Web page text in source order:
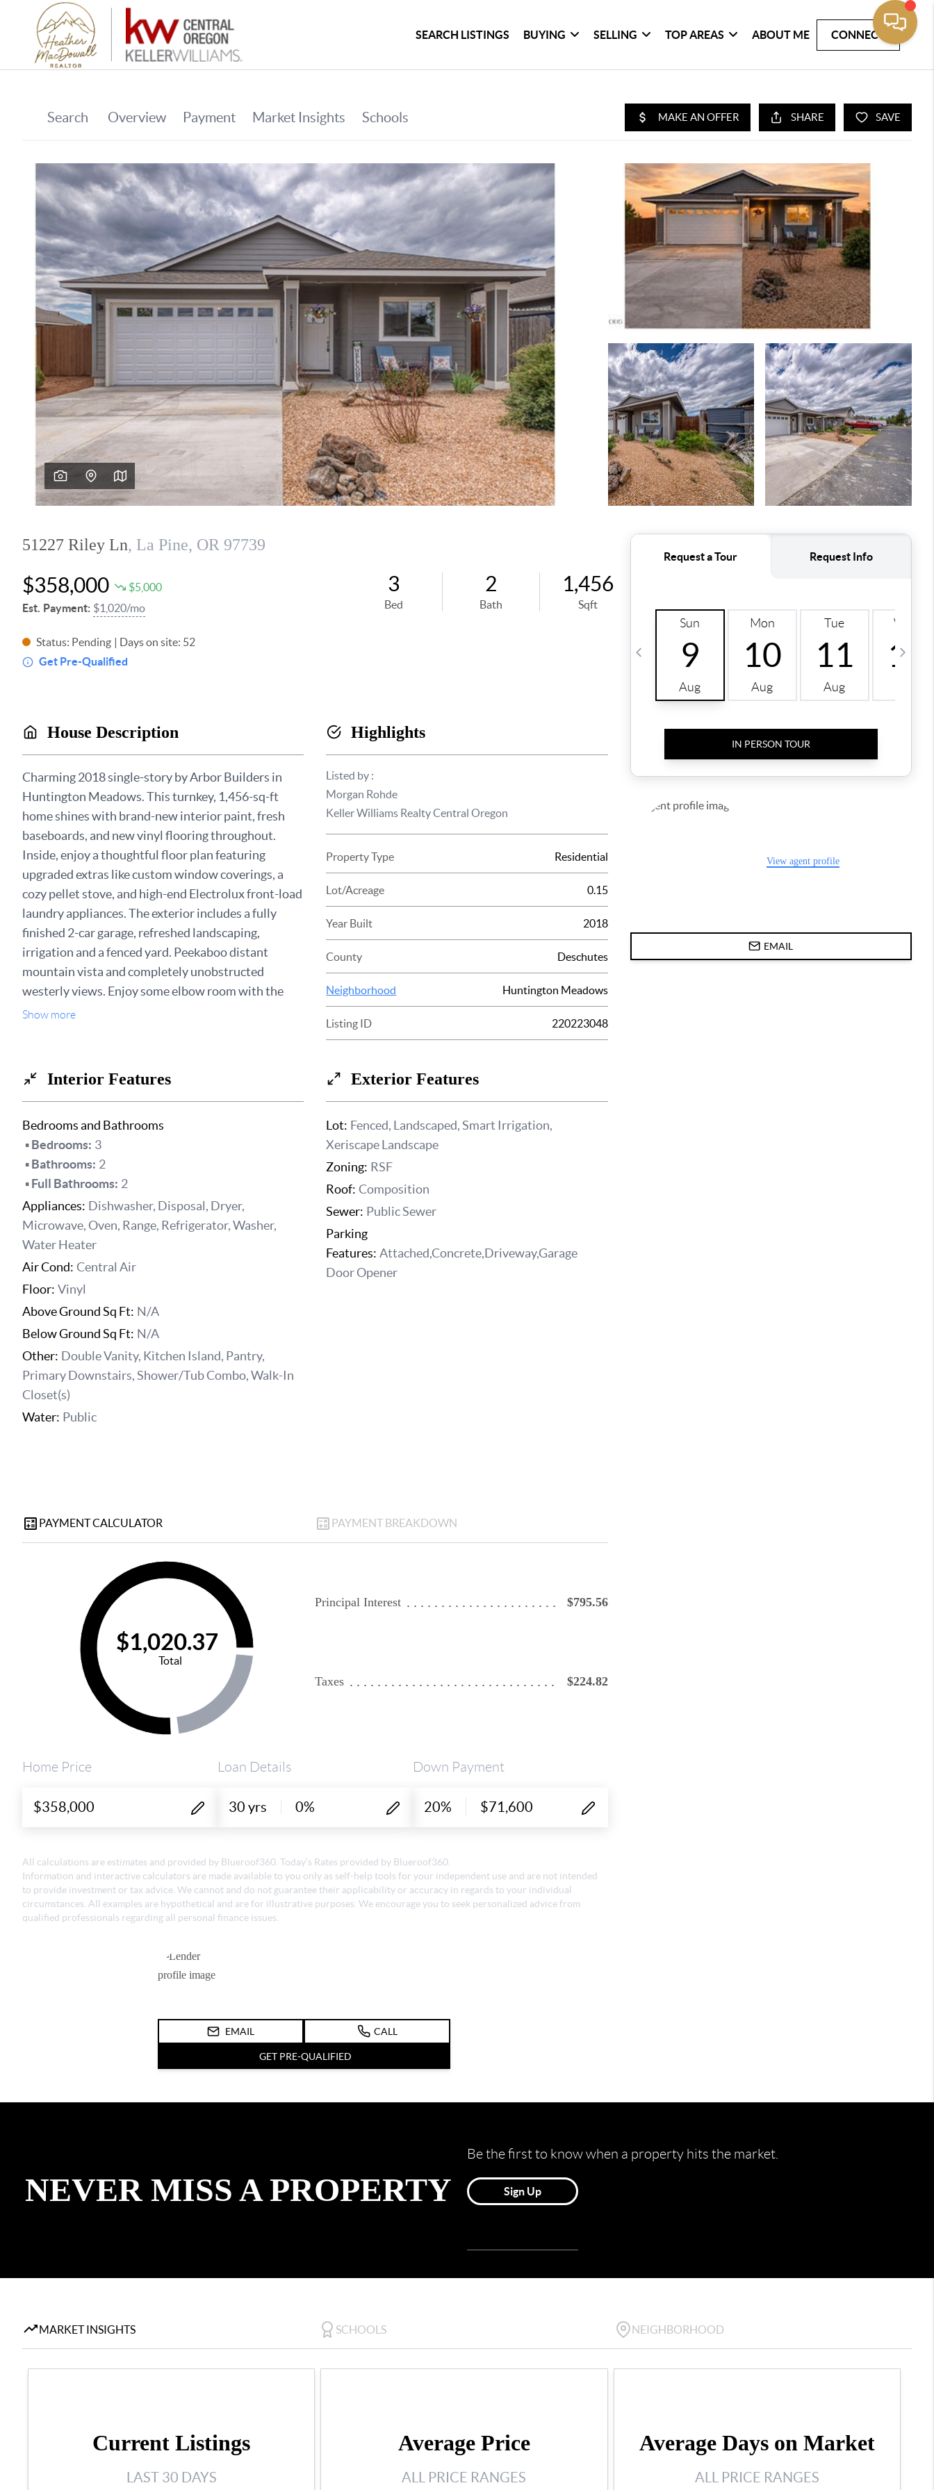
SEARCH LISTINGS BUYING SELLING TOP AREAS ABOUT ME CONNECT